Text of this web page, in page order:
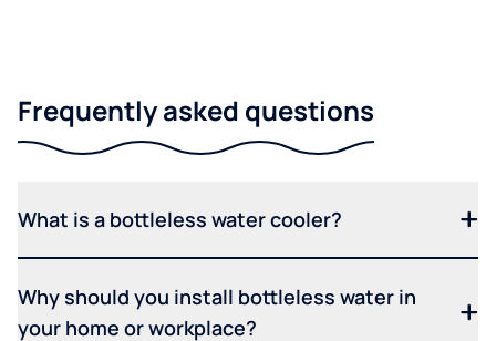
Frequently asked questions
What is a bottleless water cooler?
Why should you install bottleless water in
your home or workplace?